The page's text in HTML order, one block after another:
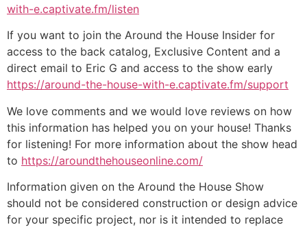
with-e.captivate.fm/listen
If you want to join the Around the House Insider for
access to the back catalog, Exclusive Content and a
direct email to Eric G and access to the show early
https://around-the-house-with-e.captivate.fm/support
We love comments and we would love reviews on how
this information has helped you on your house! Thanks
for listening! For more information about the show head
to https://aroundthehouseonline.com/
Information given on the Around the House Show
should not be considered construction or design advice
for your specific project, nor is it intended to replace